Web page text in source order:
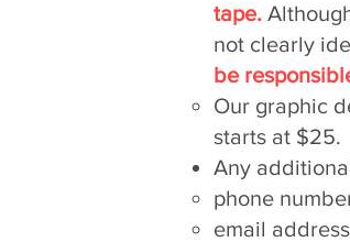
tape.
not clearly
be
Our graphic
starts at $25.
Any
phone
email address